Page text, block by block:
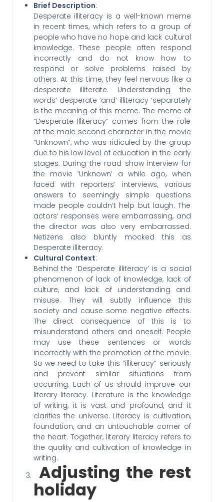
Brief Description:
Desperate illiteracy is a well-known meme
in recent times, which refers to a group of
people who have no hope and lack cultural
knowledge. These people often respond
incorrectly and do not know how to
respond or solve problems raised by
others. At this time, they feel nervous like a
desperate illiterate. Understanding the
words’ desperate ‘and’ illiteracy ‘separately
is the meaning of this meme. The meme of
“Desperate Illiteracy” comes from the role
of the male second character in the movie
“Unknown”, who was ridiculed by the group
due to his low level of education in the early
stages. During the road show interview for
the movie ‘Unknown’ a while ago, when
faced with reporters’ interviews, various
answers to seemingly simple questions
made people couldn’t help but laugh. The
actors’ responses were embarrassing, and
the director was also very embarrassed.
Netizens also bluntly mocked this as
Desperate illiteracy.
Cultural Context:
Behind the ‘Desperate illiteracy’ is a social
phenomenon of lack of knowledge, lack of
culture, and lack of understanding and
misuse. They will subtly influence this
society and cause some negative effects.
The direct consequence of this is to
misunderstand others and oneself. People
may use these sentences or words
incorrectly with the promotion of the movie.
So we need to take this “illiteracy” seriously
and prevent similar situations from
occurring. Each of us should improve our
literary literacy. Literature is the knowledge
of writing, it is vast and profound, and it
clarifies the universe. Literacy is cultivation,
foundation, and an untouchable corner of
the heart. Together, literary literacy refers to
the quality and cultivation of knowledge in
writing.
Adjusting the rest
holiday